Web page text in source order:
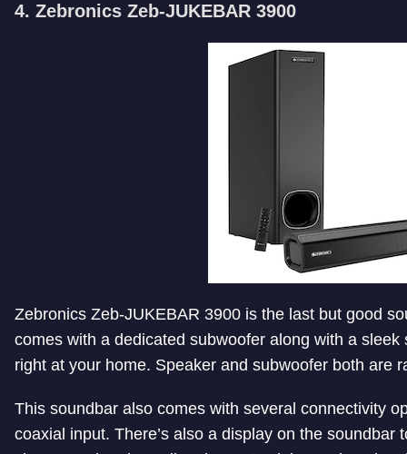
4. Zebronics Zeb-JUKEBAR 3900
Zebronics Zeb-JUKEBAR 3900 is the last but good
comes with a dedicated subwoofer along with a
right at your home. Speaker and subwoofer both are
This soundbar also comes with several connectivity
coaxial input. There’s also a display on the